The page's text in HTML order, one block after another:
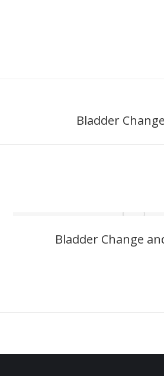
Bladder
Bladder Change